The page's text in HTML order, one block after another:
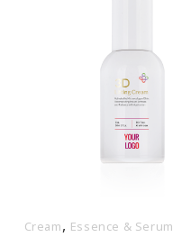
Cream, Essence & Serum